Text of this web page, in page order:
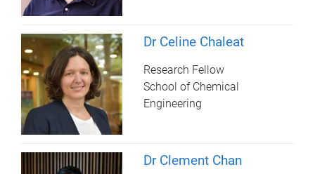
Dr Celine Chaleat
Research Fellow
School of Chemical
Engineering
Dr Clement Chan